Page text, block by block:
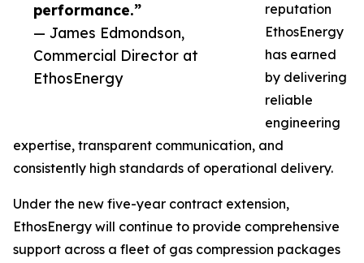
performance.”
— James Edmondson,
Commercial Director at
EthosEnergy
reputation
EthosEnergy
has earned
by delivering
reliable
engineering
expertise, transparent communication, and
consistently high standards of operational delivery.
Under the new five-year contract extension,
EthosEnergy will continue to provide comprehensive
support across a fleet of gas compression packages